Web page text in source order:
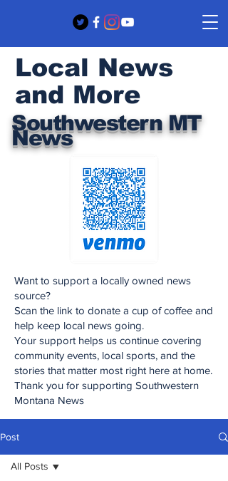
Southwestern MT
News
Local News
and More
Want to support a locally owned news
source?
Scan the link to donate a cup of coffee and
help keep local news going.
Your support helps us continue covering
community events, local sports, and the
stories that matter most right here at home.
Thank you for supporting Southwestern
Montana News
Post
All Posts